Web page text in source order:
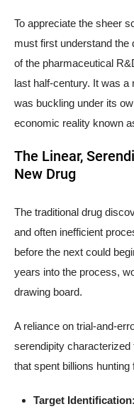
To appreciate the sheer
must first understand
of the pharmaceutical
last half-century. It was
was buckling under its
economic reality known
The Linear,
New Drug
The traditional drug
and often inefficient
before the next could
years into the process,
drawing board.
A reliance on trial-and-
serendipity
that spent billions
Target Identification: